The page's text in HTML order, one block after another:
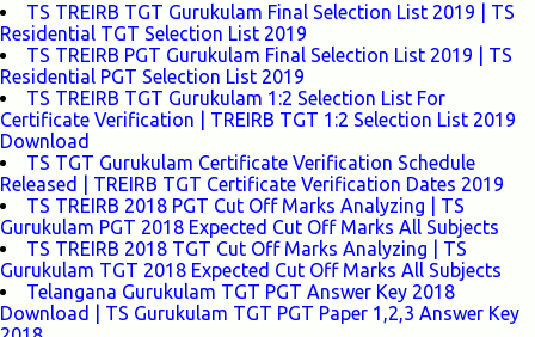
TS TREIRB TGT Gurukulam Final Selection List 2019 | TS
Residential TGT Selection List 2019
TS TREIRB PGT Gurukulam Final Selection List 2019 | TS
Residential PGT Selection List 2019
TS TREIRB TGT Gurukulam 1:2 Selection List For
Certificate Verification | TREIRB TGT 1:2 Selection List 2019
Download
TS TGT Gurukulam Certificate Verification Schedule
Released | TREIRB TGT Certificate Verification Dates 2019
TS TREIRB 2018 PGT Cut Off Marks Analyzing | TS
Gurukulam PGT 2018 Expected Cut Off Marks All Subjects
TS TREIRB 2018 TGT Cut Off Marks Analyzing | TS
Gurukulam TGT 2018 Expected Cut Off Marks All Subjects
Telangana Gurukulam TGT PGT Answer Key 2018
Download | TS Gurukulam TGT PGT Paper 1,2,3 Answer Key